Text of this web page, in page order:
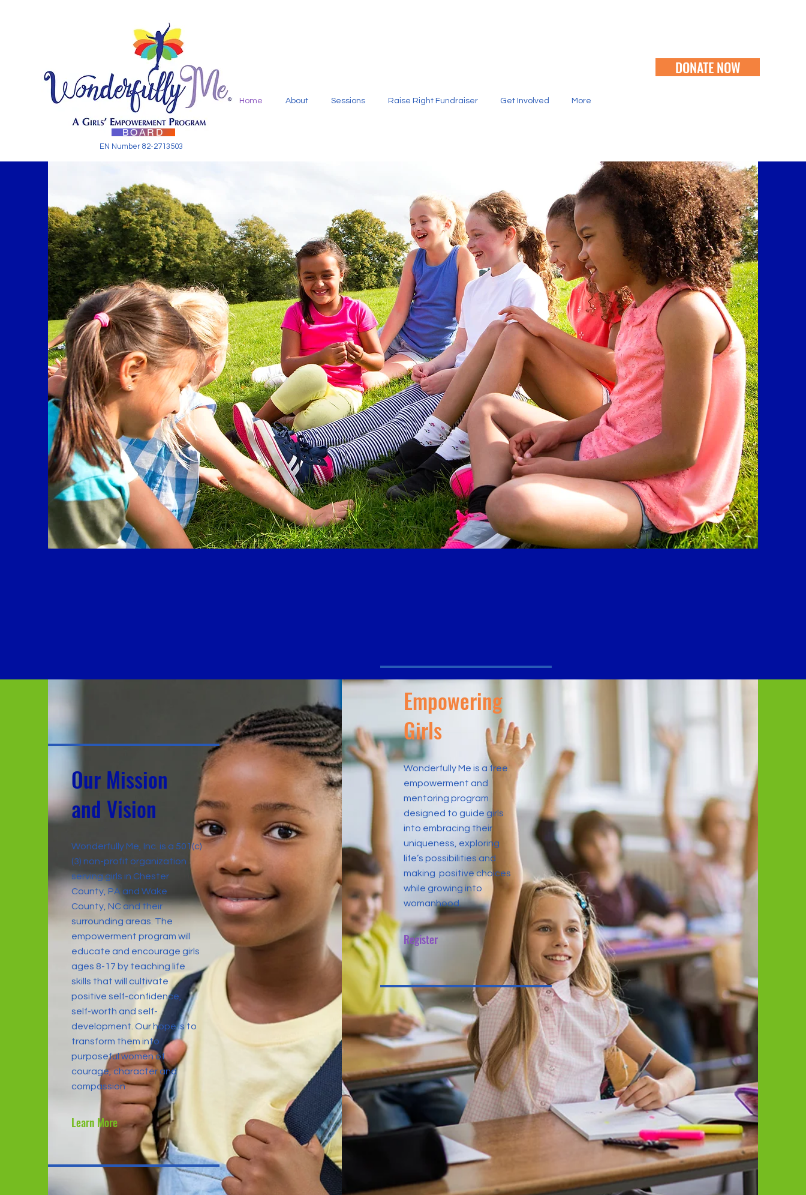
Home About Sessions Raise Right Fundraiser Get Involved More
DONATE NOW
BOARD
EN Number 82-2713503
Our Mission
and Vision
Wonderfully Me, Inc. is a 501(c)
(3) non-profit organization
serving girls in Chester
County, PA and Wake
County, NC and their
surrounding areas. The
empowerment program will
educate and encourage girls
ages 8-17 by teaching life
skills that will cultivate
positive self-confidence,
self-worth and self-
development. Our hope is to
transform them into
purposeful women of
courage, character and
compassion
Learn More
Empowering
Girls
Wonderfully Me is a free
empowerment and
mentoring program
designed to guide girls
into embracing their
uniqueness, exploring
life’s possibilities and
making positive choices
while growing into
womanhood.
Register